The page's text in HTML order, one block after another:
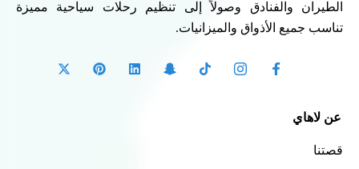
الطيران والفنادق وصولاً إلى تنظيم رحلات سياحية مميزة
تناسب جميع الأذواق والميزانيات.
عن لاهاي
قصتنا